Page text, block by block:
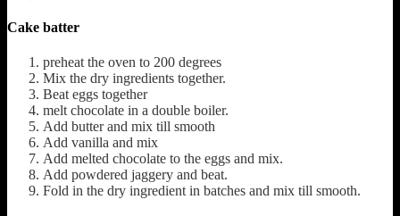
Cake batter
preheat the oven to 200 degrees
Mix the dry ingredients together.
Beat eggs together
melt chocolate in a double boiler.
Add butter and mix till smooth
Add vanilla and mix
Add melted chocolate to the eggs and mix.
Add powdered jaggery and beat.
Fold in the dry ingredient in batches and mix till smooth.